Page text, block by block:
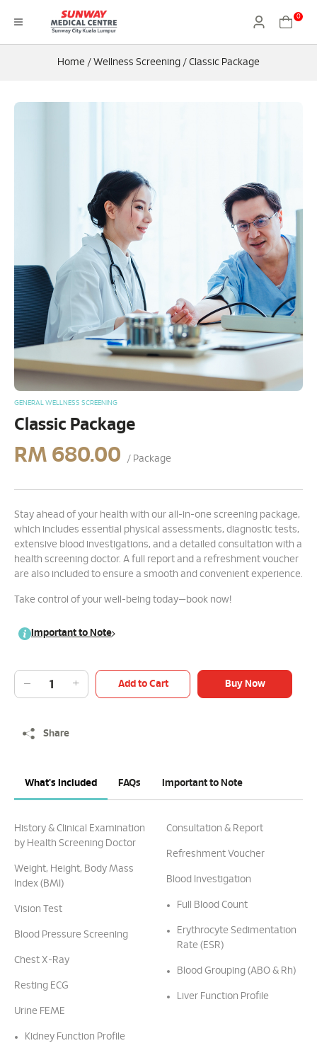
0
Home / Wellness Screening / Classic Package
GENERAL WELLNESS SCREENING
Classic Package
RM 680.00 / Package
Stay ahead of your health with our all-in-one screening package,
which includes essential physical assessments, diagnostic tests,
extensive blood investigations, and a detailed consultation with a
health screening doctor. A full report and a refreshment voucher
are also included to ensure a smooth and convenient experience.
Take control of your well-being today—book now!
Important to Note
Add to Cart Buy Now
Share
What's Included FAQs Important to Note
History & Clinical Examination
by Health Screening Doctor
Weight, Height, Body Mass
Index (BMI)
Vision Test
Blood Pressure Screening
Chest X-Ray
Resting ECG
Urine FEME
Consultation & Report
Refreshment Voucher
Blood Investigation
Full Blood Count
Erythrocyte Sedimentation
Rate (ESR)
Blood Grouping (ABO & Rh)
Liver Function Profile
Kidney Function Profile